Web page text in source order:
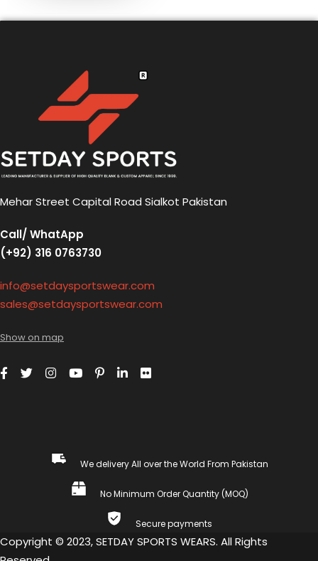
Mehar Street Capital Road Sialkot Pakistan
Call/ WhatApp
(+92) 316 0763730
info@setdaysportswear.com
sales@setdaysportswear.com
Show on map
We delivery All over the World From Pakistan
No Minimum Order Quantity (MOQ)
Secure payments
Copyright © 2023, SETDAY SPORTS WEARS. All Rights